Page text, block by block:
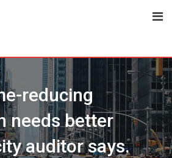
reducing
needs better
auditor says.